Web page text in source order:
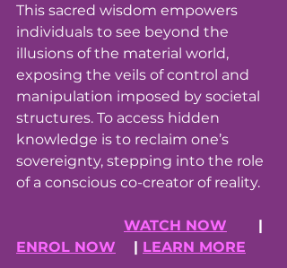
This sacred wisdom empowers
individuals to see beyond the
illusions of the material world,
exposing the veils of control and
manipulation imposed by societal
structures. To access hidden
knowledge is to reclaim one’s
sovereignty, stepping into the role
of a conscious co-creator of reality.
WATCH NOW
|
ENROL NOW | LEARN MORE